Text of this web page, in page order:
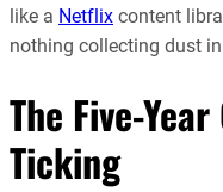
like a Netflix content
nothing collecting dust
The Five-
Ticking